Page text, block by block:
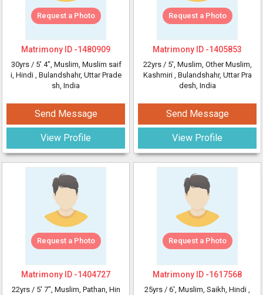
Request a Photo
Matrimony ID -1480909
30yrs / 5' 4", Muslim, Muslim saif
i, Hindi , Bulandshahr, Uttar Prade
sh, India
Send Message
View Profile
Request a Photo
Matrimony ID -1405853
22yrs / 5', Muslim, Other Muslim,
Kashmiri , Bulandshahr, Uttar Pra
desh, India
Send Message
View Profile
Request a Photo
Matrimony ID -1404727
22yrs / 5' 7", Muslim, Pathan, Hin
Request a Photo
Matrimony ID -1617568
25yrs / 6', Muslim, Saikh, Hindi ,